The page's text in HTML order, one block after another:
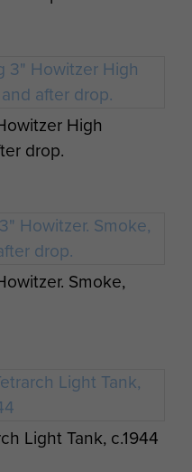
High
drop.
Smoke,
Light Tank, c.1944